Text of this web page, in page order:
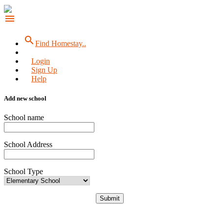
menu
searchFind Homestay..
Login
Sign Up
Help
Add new school
School name
School Address
School Type
Submit